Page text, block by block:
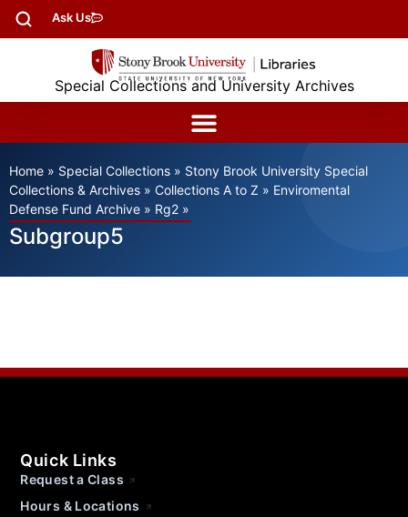
Ask Us
Special Collections and University Archives
Home » Special Collections » Stony Brook University Special
Collections & Archives » Collections A to Z » Enviromental
Defense Fund Archive » Rg2 »
Subgroup5
Quick Links
Request a Class
Hours & Locations